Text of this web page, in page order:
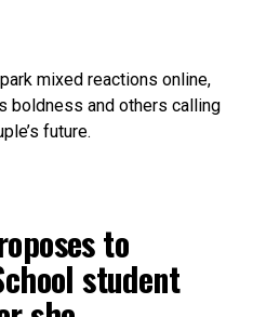
mixed reactions online,
boldness and others calling
future.
to
student